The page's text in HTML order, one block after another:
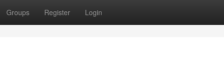
Groups Register Login